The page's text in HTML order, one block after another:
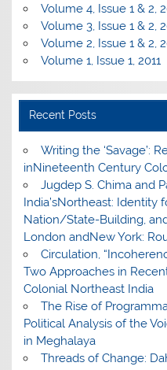
Volume 4, Issue 1 & 2,
Volume 3, Issue 1 & 2,
Volume 2, Issue 1 & 2,
Volume 1, Issue 1, 2011
Recent Posts
Writing the ‘Savage’:
inNineteenth Century
Jugdep S. Chima and
India’sNortheast: Identity
Nation/State-Building,
London andNew York:
Circulation,
Two Approaches in
Colonial Northeast India
The Rise of
Political Analysis of the
in Meghalaya
Threads of Change: